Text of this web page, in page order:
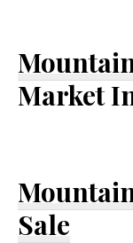
Market
Sale